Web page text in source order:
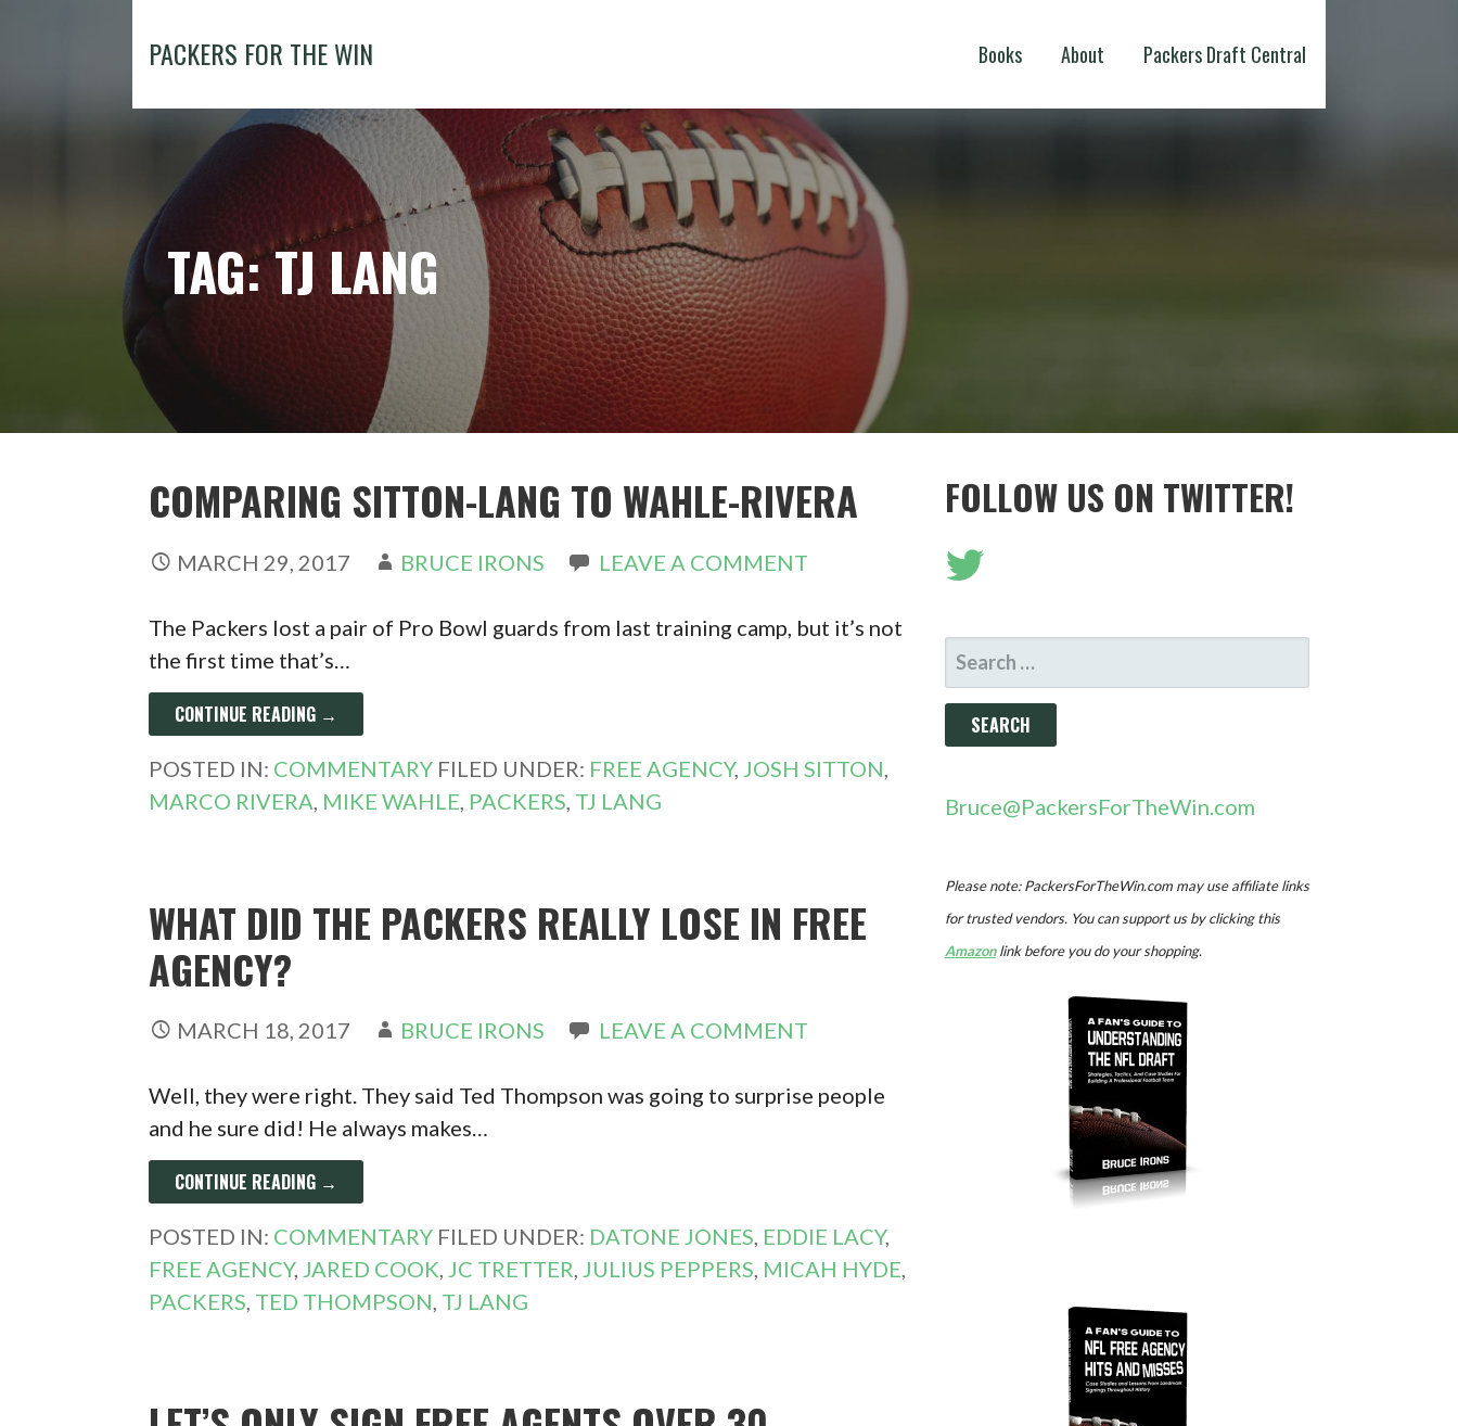
PACKERS FOR THE WIN Books About Packers Draft Central
TAG: TJ LANG
COMPARING SITTON-LANG TO WAHLE-RIVERA
MARCH 29, 2017 BRUCE IRONS LEAVE A COMMENT
The Packers lost a pair of Pro Bowl guards from last training camp, but it’s not
the first time that’s…
CONTINUE READING →
POSTED IN: COMMENTARY FILED UNDER: FREE AGENCY, JOSH SITTON
MARCO RIVERA MIKE WAHLE PACKERS TJ LANG
WHAT DID THE PACKERS REALLY LOSE IN FREE
AGENCY?
MARCH 18, 2017 BRUCE IRONS LEAVE A COMMENT
Well, they were right. They said Ted Thompson was going to surprise people
and he sure did! He always makes…
CONTINUE READING →
POSTED IN: COMMENTARY FILED UNDER: DATONE JONES, EDDIE LACY,
FREE AGENCY, JARED COOK, JC TRETTER, JULIUS PEPPERS, MICAH HYDE,
PACKERS, TED THOMPSON, TJ LANG
FOLLOW US ON TWITTER!
SEARCH
FOR:
Bruce@PackersForTheWin.com
Please note: PackersForTheWin.com may use affiliate links
for trusted vendors. You can support us by clicking this
Amazonlink before you do your shopping.